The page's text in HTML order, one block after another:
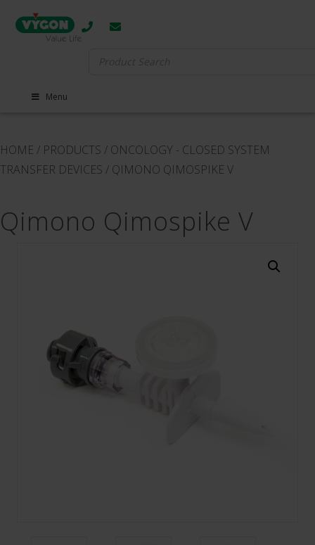
Menu
HOME / PRODUCTS / ONCOLOGY - CLOSED SYSTEM
TRANSFER DEVICES / QIMONO QIMOSPIKE V
Qimono Qimospike V